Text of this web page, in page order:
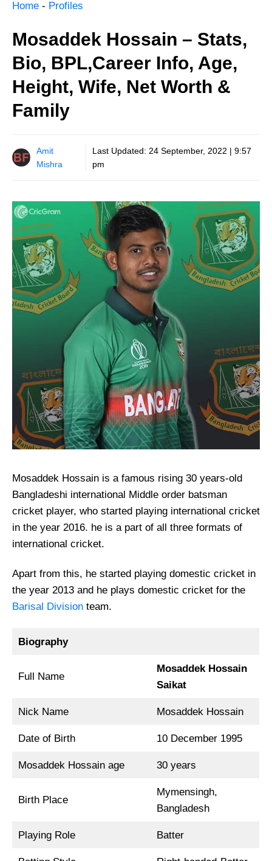
Home - Profiles
Mosaddek Hossain – Stats,
Bio, BPL,Career Info, Age,
Height, Wife, Net Worth &
Family
Amit
Mishra
Last Updated: 24 September, 2022 | 9:57
pm
Mosaddek Hossain is a famous rising 30 years-old
Bangladeshi international Middle order batsman
cricket player, who started playing international cricket
in the year 2016. he is a part of all three formats of
international cricket.
Apart from this, he started playing domestic cricket in
the year 2013 and he plays domestic cricket for the
Barisal Division team.
Biography
Full Name
Mosaddek Hossain
Saikat
Nick Name Mosaddek Hossain
Date of Birth 10 December 1995
Mosaddek Hossain age 30 years
Birth Place
Mymensingh,
Bangladesh
Playing Role Batter